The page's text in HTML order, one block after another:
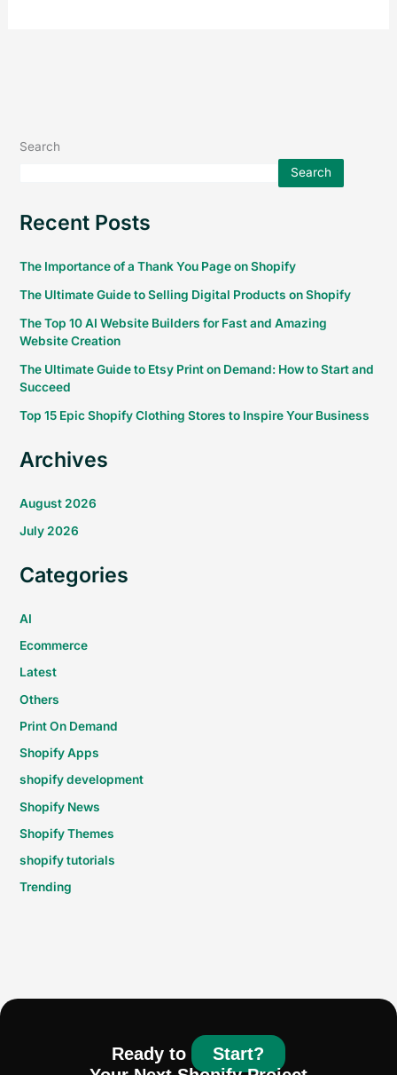
Search
Search
Recent Posts
The Importance of a Thank You Page on Shopify
The Ultimate Guide to Selling Digital Products on Shopify
The Top 10 AI Website Builders for Fast and Amazing
Website Creation
The Ultimate Guide to Etsy Print on Demand: How to Start and
Succeed
Top 15 Epic Shopify Clothing Stores to Inspire Your Business
Archives
August 2026
July 2026
Categories
AI
Ecommerce
Latest
Others
Print On Demand
Shopify Apps
shopify development
Shopify News
Shopify Themes
shopify tutorials
Trending
Ready to
Start?